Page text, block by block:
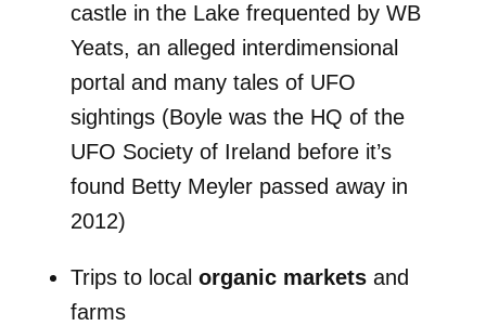
castle in the Lake frequented by WB
Yeats, an alleged interdimensional
portal and many tales of UFO
sightings (Boyle was the HQ of the
UFO Society of Ireland before it’s
found Betty Meyler passed away in
2012)
Trips to local organic markets and
farms